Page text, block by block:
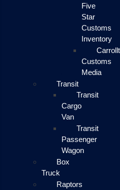
Five
Star
Customs
Inventory
Customs
Media
Transit
Transit
Cargo
Van
Transit
Passenger
Wagon
Box
Truck
Raptors